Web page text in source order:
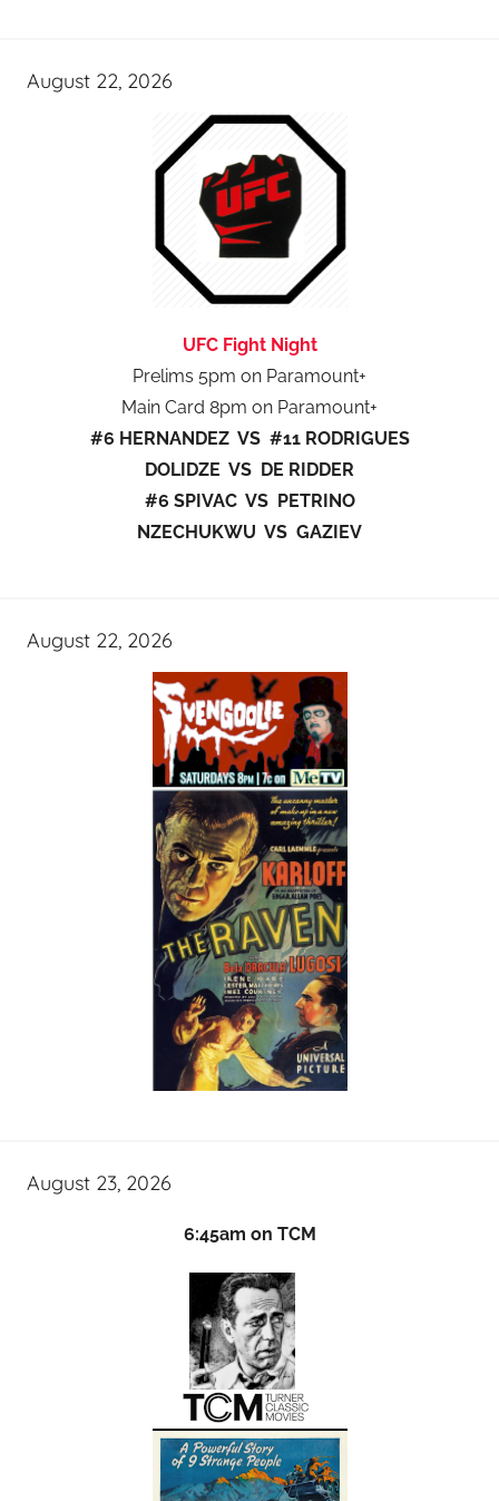
August 22, 2026
UFC Fight Night
Prelims 5pm on Paramount+
Main Card 8pm on Paramount+
#6 HERNANDEZ VS #11 RODRIGUES
DOLIDZE VS DE RIDDER
#6 SPIVAC VS PETRINO
NZECHUKWU VS GAZIEV
August 22, 2026
August 23, 2026
6:45am on TCM